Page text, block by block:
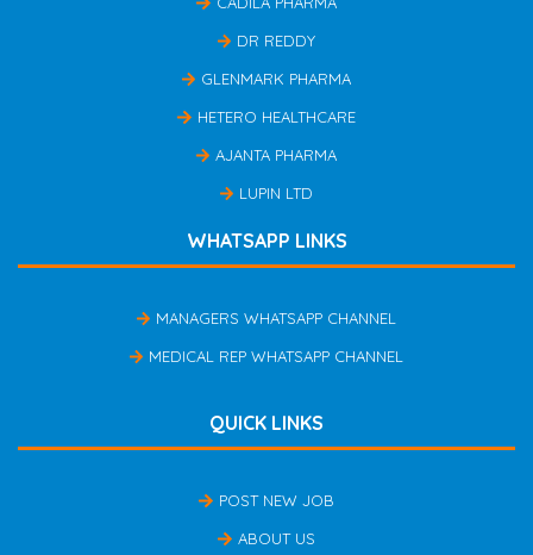
DR REDDY
GLENMARK PHARMA
HETERO HEALTHCARE
AJANTA PHARMA
LUPIN LTD
WHATSAPP LINKS
MANAGERS WHATSAPP CHANNEL
MEDICAL REP WHATSAPP CHANNEL
QUICK LINKS
POST NEW JOB
ABOUT US